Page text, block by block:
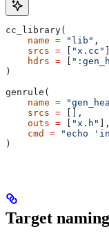
cc_library(
    name
= "lib" ,
    srcs
= "x.cc"
    hdrs
=
)
genrule(
    name
=
    srcs
= [],
    outs
= "x.h"
],
    cmd
= "echo
)
Target naming